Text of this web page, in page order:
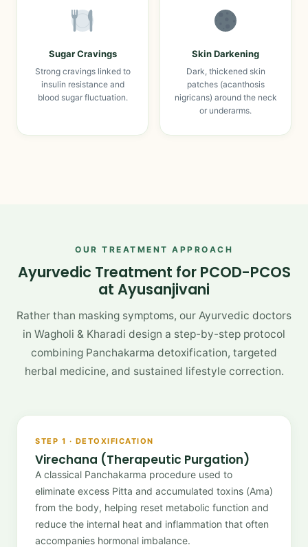
Sugar Cravings
Strong cravings linked to
insulin resistance and
blood sugar fluctuation.
Skin Darkening
Dark, thickened skin
patches (acanthosis
nigricans) around the neck
or underarms.
OUR TREATMENT APPROACH
Ayurvedic Treatment for PCOD-PCOS
at Ayusanjivani
Rather than masking symptoms, our Ayurvedic doctors
in Wagholi & Kharadi design a step-by-step protocol
combining Panchakarma detoxification, targeted
herbal medicine, and sustained lifestyle correction.
STEP 1 · DETOXIFICATION
Virechana (Therapeutic Purgation)
A classical Panchakarma procedure used to
eliminate excess Pitta and accumulated toxins (Ama)
from the body, helping reset metabolic function and
reduce the internal heat and inflammation that often
accompanies hormonal imbalance.